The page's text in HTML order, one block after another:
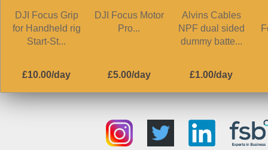
DJI Focus Grip
for Handheld rig
Start-St...
£10.00/day
DJI Focus Motor
Pro...
£5.00/day
Alvins Cables
NPF dual sided
dummy batte...
£1.00/day